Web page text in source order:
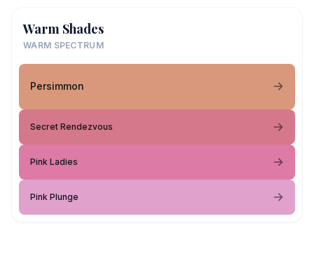
Warm Shades
WARM SPECTRUM
Persimmon
Secret Rendezvous
Pink Ladies
Pink Plunge